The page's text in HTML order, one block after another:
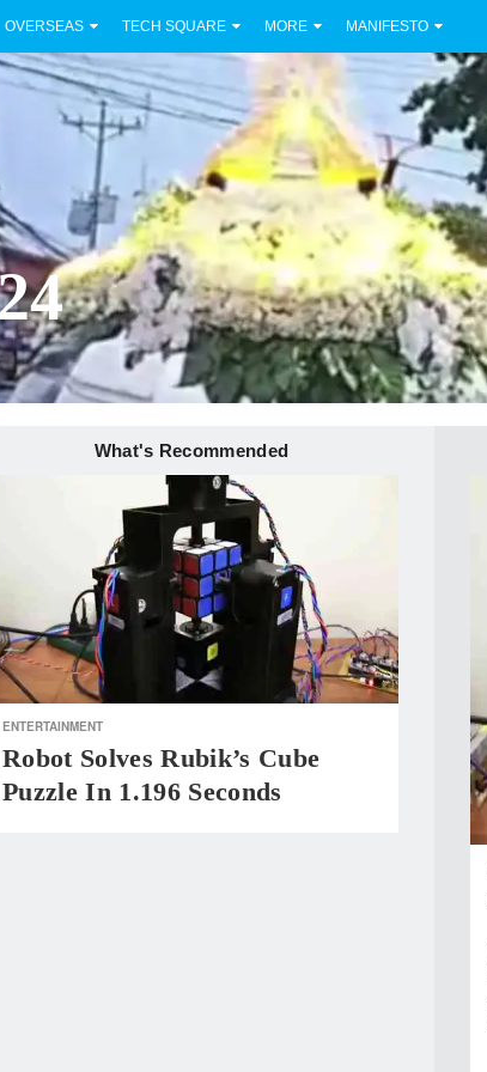
OVERSEAS TECH SQUARE MORE MANIFESTO
What's Recommended
ENTERTAINMENT
Robot Solves Rubik’s Cube
Puzzle In 1.196 Seconds